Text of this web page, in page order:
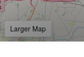
Larger Map